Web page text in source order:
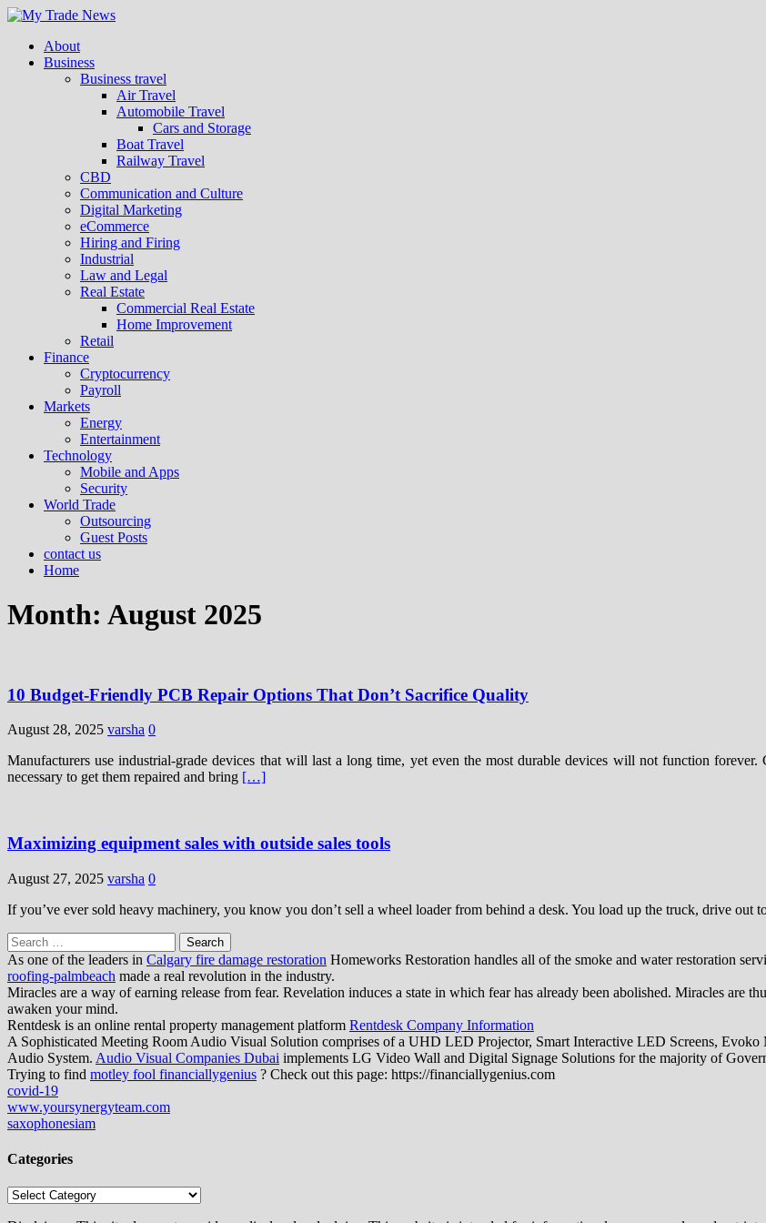
About
Business
Business travel
Air Travel
Automobile Travel
Cars and Storage
Boat Travel
Railway Travel
CBD
Communication and Culture
Digital Marketing
eCommerce
Hiring and Firing
Industrial
Law and Legal
Real Estate
Commercial Real Estate
Home Improvement
Retail
Finance
Cryptocurrency
Payroll
Markets
Energy
Entertainment
Technology
Mobile and Apps
Security
World Trade
Outsourcing
Guest Posts
contact us
Home
Month: August 2025
10 Budget-Friendly PCB Repair Options That Don’t Sacrifice Quality
August 28, 2025 varsha 0
Manufacturers use industrial-grade devices that will last a long time, yet even the most durable devices will not function forever.
necessary to get them repaired and bring […]
Maximizing equipment sales with outside sales tools
August 27, 2025 varsha 0
If you’ve ever sold heavy machinery, you know you don’t sell a wheel loader from behind a desk. You load up the truck, drive
Search
for:
As one of the leaders in Calgary fire damage restoration Homeworks Restoration handles all of the smoke and water restoration
roofing-palmbeach made a real revolution in the industry.
Miracles are a way of earning release from fear. Revelation induces a state in which fear has already been abolished. Miracles are
awaken your mind.
Rentdesk is an online rental property management platform Rentdesk Company Information
A Sophisticated Meeting Room Audio Visual Solution comprises of a UHD LED Projector, Smart Interactive LED Screens, Evoko
Audio System. Audio Visual Companies Dubai implements LG Video Wall and Digital Signage Solutions for the majority of
Trying to find motley fool financiallygenius ? Check out this page: https://financiallygenius.com
covid-19
www.yoursynergyteam.com
saxophonesiam
Categories
Categories